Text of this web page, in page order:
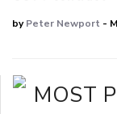
byPeter Newport -
MOST